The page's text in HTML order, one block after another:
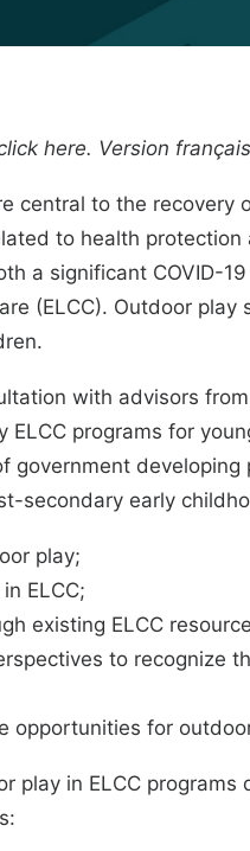
here. Version
central to the recovery
to health
a significant COVID-19
(ELCC). Outdoor play
with advisors
programs for
early
play;
ELCC;
existing ELCC
to recognize
opportunities for
play in ELCC